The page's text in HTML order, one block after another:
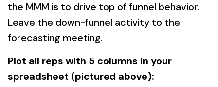
the MMM is to drive top of funnel behavior.
Leave the down-funnel activity to the
forecasting meeting.
Plot all reps with 5 columns in your
spreadsheet (pictured above):